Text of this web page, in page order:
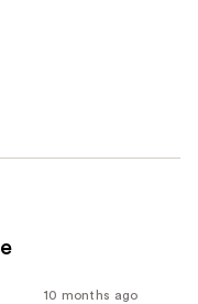
10 months ago